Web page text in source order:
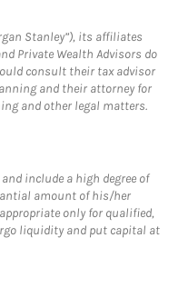
Stanley”), its affiliates
Private Wealth Advisors do
consult their tax advisor
and their attorney for
and other legal matters.
include a high degree of
amount of his/her
only for qualified,
liquidity and put capital at